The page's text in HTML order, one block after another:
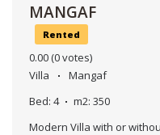
MANGAF
Rented
0.00 (0 votes)
Villa
Mangaf
Bed: 4 m2: 350
Modern Villa with or